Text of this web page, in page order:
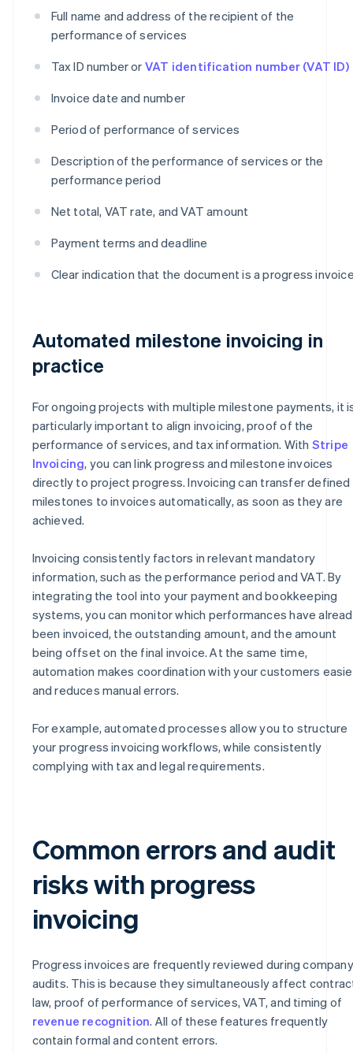
Full name and address of the recipient of the
performance of services
Tax ID number or VAT identification number (VAT ID)
Invoice date and number
Period of performance of services
Description of the performance of services or the
performance period
Net total, VAT rate, and VAT amount
Payment terms and deadline
Clear indication that the document is a progress
Automated milestone invoicing in
practice
For ongoing projects with multiple milestone payments, it
particularly important to align invoicing, proof of the
performance of services, and tax information. With Stripe
Invoicing, you can link progress and milestone invoices
directly to project progress. Invoicing can transfer defined
milestones to invoices automatically, as soon as they are
achieved.
Invoicing consistently factors in relevant mandatory
information, such as the performance period and VAT. By
integrating the tool into your payment and bookkeeping
systems, you can monitor which performances have
been invoiced, the outstanding amount, and the amount
being offset on the final invoice. At the same time,
automation makes coordination with your customers
and reduces manual errors.
For example, automated processes allow you to structure
your progress invoicing workflows, while consistently
complying with tax and legal requirements.
Common errors and audit
risks with progress
invoicing
Progress invoices are frequently reviewed during company
audits. This is because they simultaneously affect
law, proof of performance of services, VAT, and timing of
revenue recognition. All of these features frequently
contain formal and content errors.